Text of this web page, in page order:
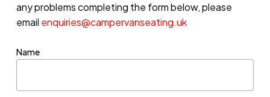
any problems completing the form below, please
email enquiries@campervanseating.uk
Name